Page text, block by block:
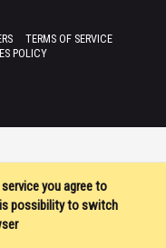
you agree to
possibility to switch
TERMS OF SERVICE
POLICY